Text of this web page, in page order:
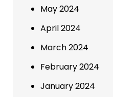
May 2024
April 2024
March 2024
February 2024
January 2024